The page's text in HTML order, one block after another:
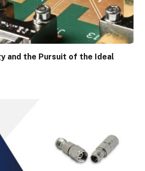
and the Pursuit of the Ideal